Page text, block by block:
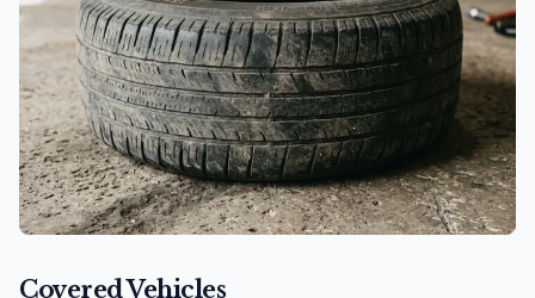
Covered Vehicles